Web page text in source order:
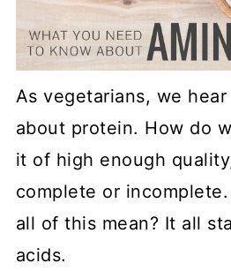
As vegetarians, we
about protein. How do
it of high enough
complete or
all of this mean? It all
acids.